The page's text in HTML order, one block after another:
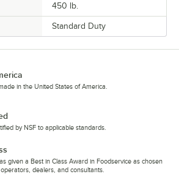
450 lb.
Standard Duty
in the United States of America.
by NSF to applicable standards.
given a Best in Class Award in Foodservice as chosen
dealers, and consultants.